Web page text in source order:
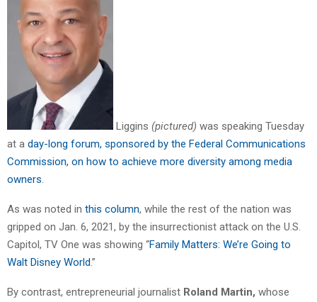
Liggins (pictured) was speaking Tuesday
at a day-long forum, sponsored by the Federal Communications
Commission, on how to achieve more diversity among media
owners.
As was noted in this column, while the rest of the nation was
gripped on Jan. 6, 2021, by the insurrectionist attack on the U.S.
Capitol, TV One was showing “Family Matters: We’re Going to
Walt Disney World.”
By contrast, entrepreneurial journalist Roland Martin, whose